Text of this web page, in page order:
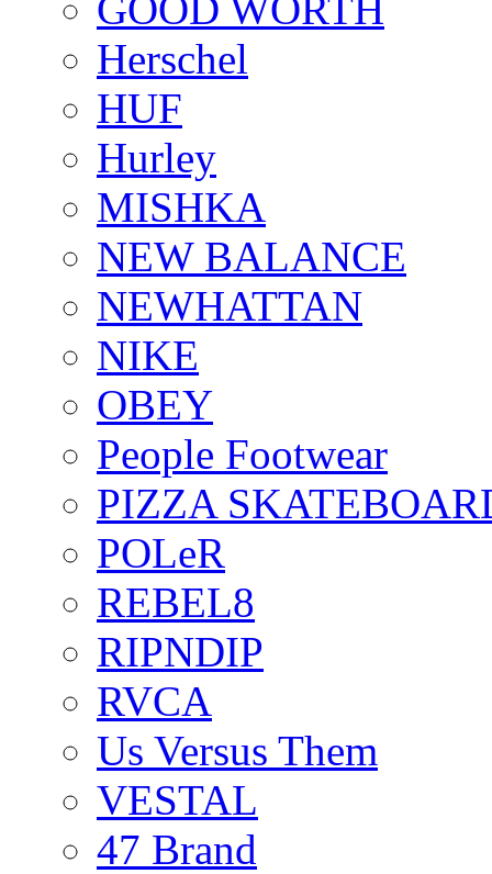
Herschel
HUF
Hurley
MISHKA
NEW BALANCE
NEWHATTAN
NIKE
OBEY
People Footwear
PIZZA
POLeR
REBEL8
RIPNDIP
RVCA
Us Versus Them
VESTAL
47 Brand